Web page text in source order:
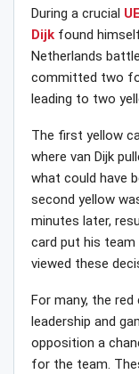
During a crucial
Dijk found
Netherlands
committed two
leading to two
The first yellow
where van Dijk
what could have
second yellow
minutes later,
card put his
viewed these
For many, the red
leadership and
opposition a
for the team.